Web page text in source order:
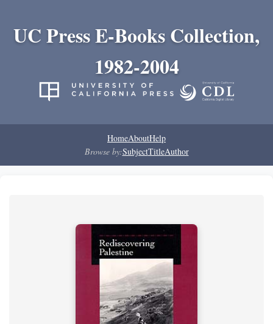
UC Press E-Books Collection,
1982-2004
HomeAboutHelp
Browse by:SubjectTitleAuthor